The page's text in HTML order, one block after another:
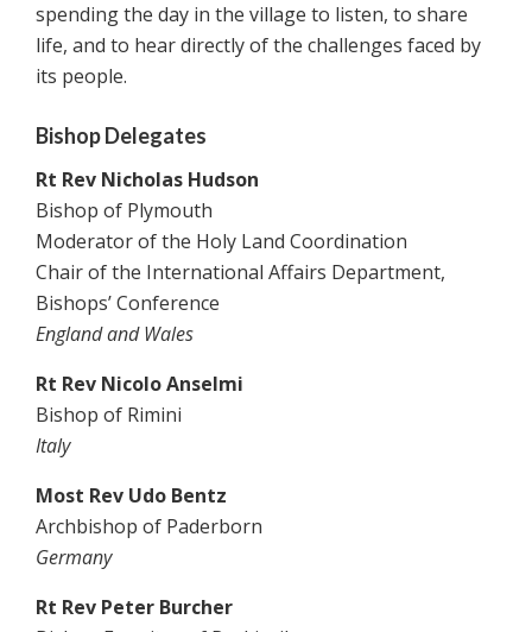
spending the day in the village to listen, to share
life, and to hear directly of the challenges faced by
its people.
Bishop Delegates
Rt Rev Nicholas Hudson
Bishop of Plymouth
Moderator of the Holy Land Coordination
Chair of the International Affairs Department,
Bishops’ Conference
England and Wales
Rt Rev Nicolo Anselmi
Bishop of Rimini
Italy
Most Rev Udo Bentz
Archbishop of Paderborn
Germany
Rt Rev Peter Burcher